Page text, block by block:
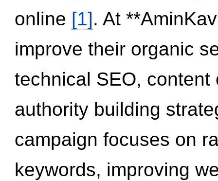
online [1]. At
improve their organic
technical SEO,
authority building
campaign focuses on
keywords, improving